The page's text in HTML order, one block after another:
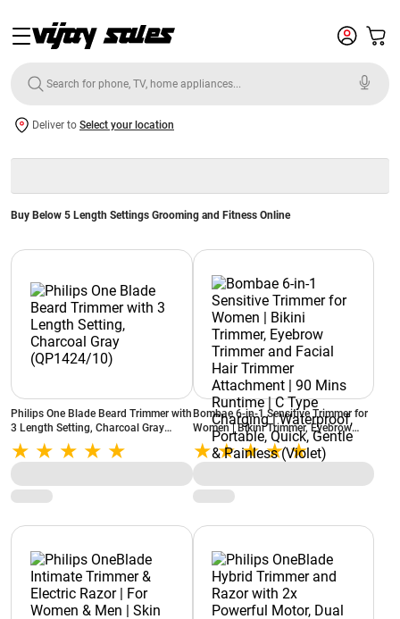
Deliver to Select your location
Buy Below 5 Length Settings Grooming and Fitness Online
Philips One Blade Beard Trimmer with
3 Length Setting, Charcoal Gray
(QP1424/10)
Bombae 6-in-1 Sensitive Trimmer for
Women | Bikini Trimmer, Eyebrow
Trimmer and Facial Hair Trimmer
Attachment | 90 Mins Runtime | C
Type Charging | Waterproof,
Portable, Quick, Gentle & Painless
(Violet)